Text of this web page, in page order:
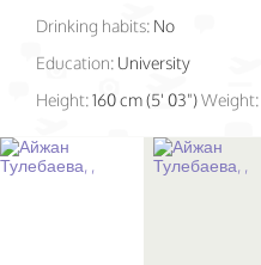
Drinking habits: No
Education: University
Height:160 cm (5' 03")Weight: